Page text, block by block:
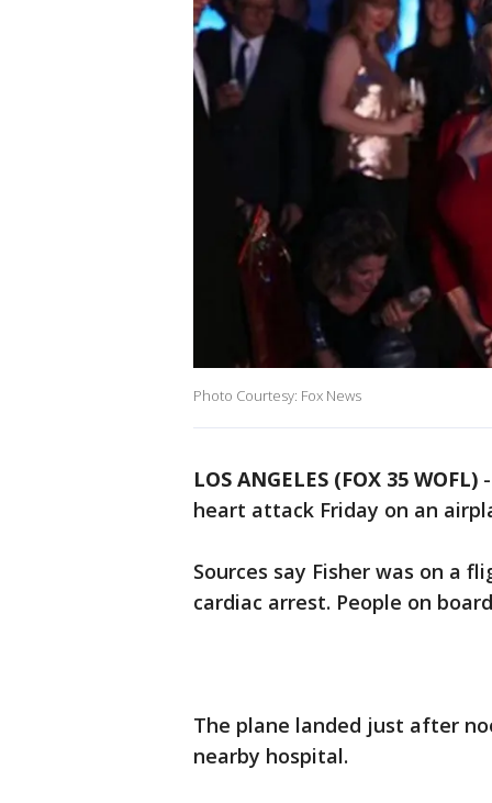
Photo Courtesy: Fox News
LOS ANGELES (FOX 35 WOFL)
heart attack Friday on an
Sources say Fisher was on a
cardiac arrest. People on
The plane landed just after
nearby hospital.